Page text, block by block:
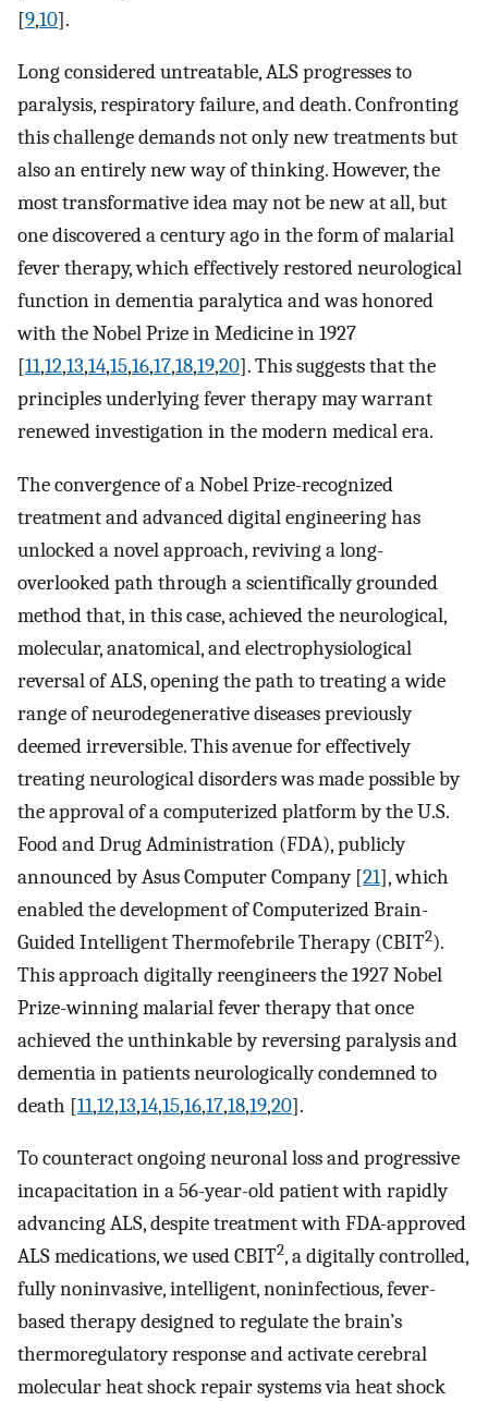
[9,10].
Long considered untreatable, ALS progresses to
paralysis, respiratory failure, and death. Confronting
this challenge demands not only new treatments but
also an entirely new way of thinking. However, the
most transformative idea may not be new at all, but
one discovered a century ago in the form of malarial
fever therapy, which effectively restored neurological
function in dementia paralytica and was honored
with the Nobel Prize in Medicine in 1927
[11,12,13,14,15,16,17,18,19,20]. This suggests that the
principles underlying fever therapy may warrant
renewed investigation in the modern medical era.
The convergence of a Nobel Prize-recognized
treatment and advanced digital engineering has
unlocked a novel approach, reviving a long-
overlooked path through a scientifically grounded
method that, in this case, achieved the neurological,
molecular, anatomical, and electrophysiological
reversal of ALS, opening the path to treating a wide
range of neurodegenerative diseases previously
deemed irreversible. This avenue for effectively
treating neurological disorders was made possible by
the approval of a computerized platform by the U.S.
Food and Drug Administration (FDA), publicly
announced by Asus Computer Company [21], which
enabled the development of Computerized Brain-
Guided Intelligent Thermofebrile Therapy (CBIT2).
This approach digitally reengineers the 1927 Nobel
Prize-winning malarial fever therapy that once
achieved the unthinkable by reversing paralysis and
dementia in patients neurologically condemned to
death [11,12,13,14,15,16,17,18,19,20].
To counteract ongoing neuronal loss and progressive
incapacitation in a 56-year-old patient with rapidly
advancing ALS, despite treatment with FDA-approved
ALS medications, we used CBIT2, a digitally controlled,
fully noninvasive, intelligent, noninfectious, fever-
based therapy designed to regulate the brain’s
thermoregulatory response and activate cerebral
molecular heat shock repair systems via heat shock